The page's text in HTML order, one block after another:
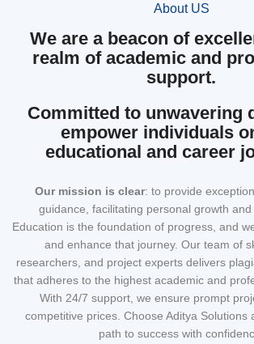
About US
We are a beacon of
realm of academic and
support.
Committed to unwavering
empower individuals
educational and career
Our mission is clear: to provide
guidance, facilitating personal growth and
Education is the foundation of progress, and
and enhance that journey. Our team of
researchers, and project experts delivers
that adheres to the highest academic and
With 24/7 support, we ensure prompt
competitive prices. Choose Aditya Solutions
path to success with